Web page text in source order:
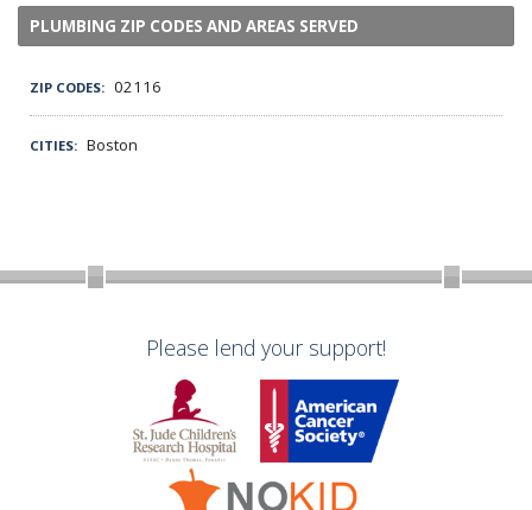
PLUMBING ZIP CODES AND AREAS SERVED
ZIP CODES: 02116
CITIES: Boston
Please lend your support!